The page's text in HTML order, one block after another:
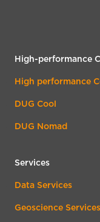
High-performance
High performance
DUG Cool
DUG Nomad
Services
Data Services
Geoscience Services